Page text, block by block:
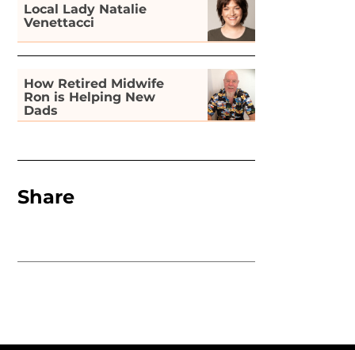
Local Lady Natalie
Venettacci
How Retired Midwife
Ron is Helping New
Dads
Share